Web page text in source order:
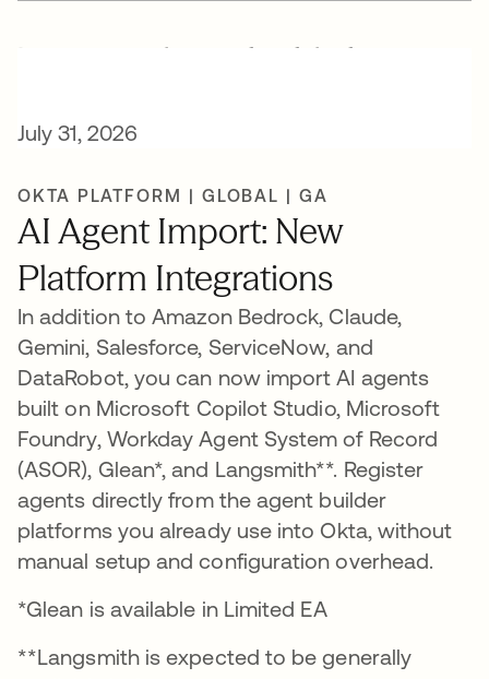
New AI release highlights
July 31, 2026
OKTA PLATFORM | GLOBAL | GA
AI Agent Import: New
Platform Integrations
In addition to Amazon Bedrock, Claude,
Gemini, Salesforce, ServiceNow, and
DataRobot, you can now import AI agents
built on Microsoft Copilot Studio, Microsoft
Foundry, Workday Agent System of Record
(ASOR), Glean*, and Langsmith**. Register
agents directly from the agent builder
platforms you already use into Okta, without
manual setup and configuration overhead.
*Glean is available in Limited EA
**Langsmith is expected to be generally